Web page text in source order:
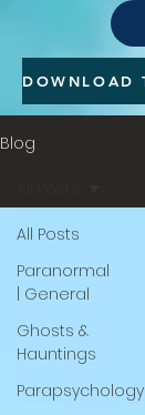
Blog
All Posts
Paranormal
| General
Ghosts &
Hauntings
Parapsychology